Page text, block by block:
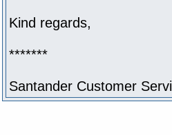
Kind regards,
*******
Santander Customer